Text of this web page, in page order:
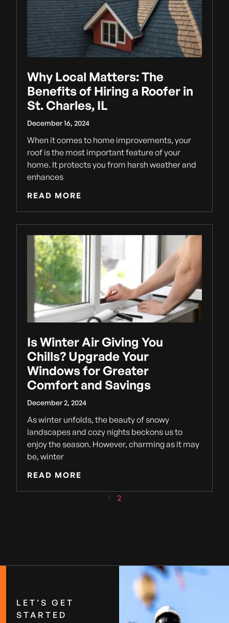
Why Local Matters: The
Benefits of Hiring a Roofer in
St. Charles, IL
December 16, 2024
When it comes to home improvements, your
roof is the most important feature of your
home. It protects you from harsh weather and
enhances
READ MORE
Is Winter Air Giving You
Chills? Upgrade Your
Windows for Greater
Comfort and Savings
December 2, 2024
As winter unfolds, the beauty of snowy
landscapes and cozy nights beckons us to
enjoy the season. However, charming as it may
be, winter
READ MORE
1 2
LET’S GET
STARTED